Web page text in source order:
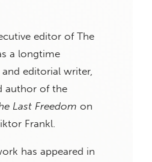
editor of The
a longtime
editorial writer,
author of the
Last Freedom on
Frankl.
has appeared in